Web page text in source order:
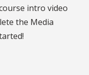
intro video
the Media